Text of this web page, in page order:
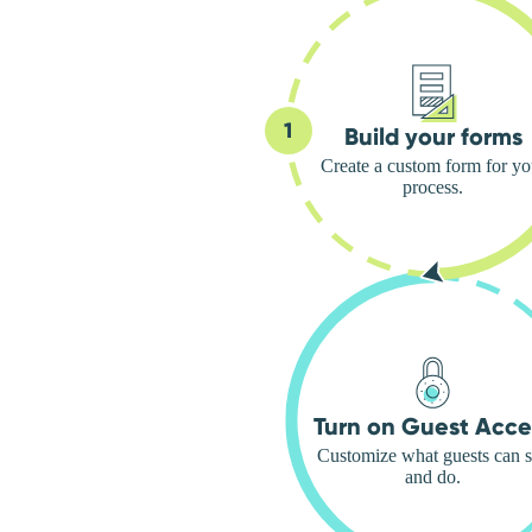
Build your forms
Create a custom form for
process.
Turn on Guest
Customize what guests can
and do.